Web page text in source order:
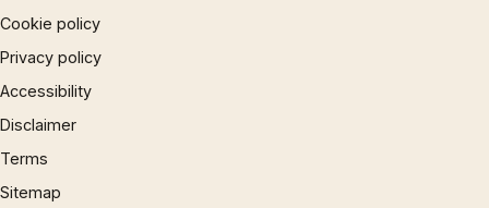
Cookie policy
Privacy policy
Accessibility
Disclaimer
Terms
Sitemap